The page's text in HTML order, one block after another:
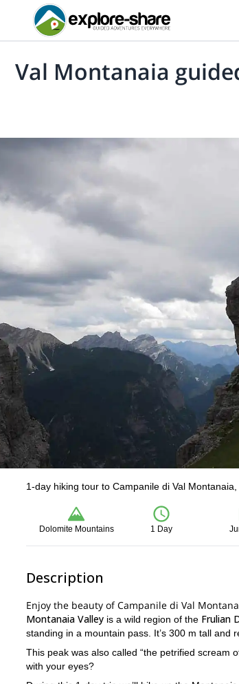
Val Montanaia
1-day hiking tour to Campanile di Val
Dolomite Mountains 1 Day
Description
Enjoy the beauty of Campanile di Val
Montanaia Valley is a wild region of the Frulian
standing in a mountain pass. It’s 300 m tall and
This peak was also called “the petrified scream
with your eyes?